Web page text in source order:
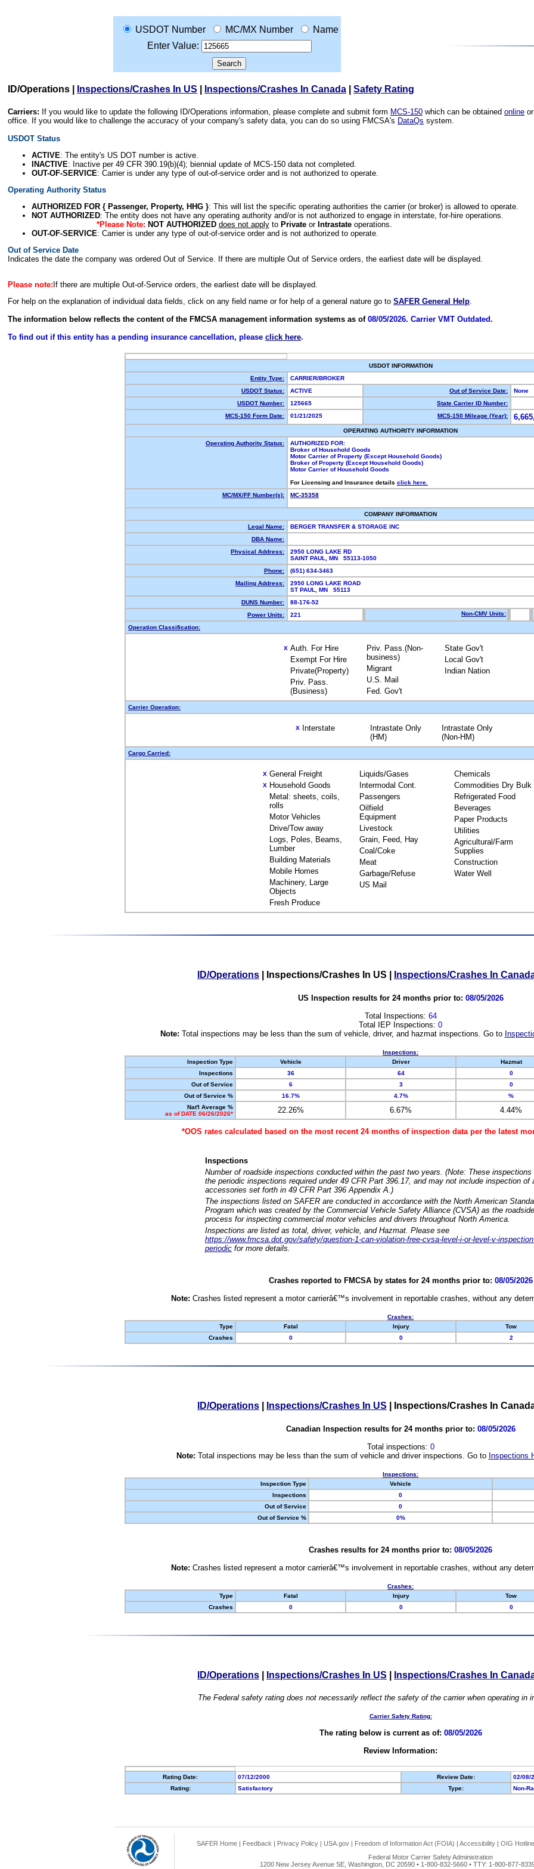
USDOT Number MC/MX Number
Name
Enter Value:
ID/Operations Inspections/Crashes In US Inspections/Crashes In Canada Safety Rating
Carriers: If you would like to update the following ID/Operations information, please complete and submit form MCS-150 which can be obtained online
office. If you would like to challenge the accuracy of your company's safety data, you can do so using FMCSA's DataQs system.
USDOT Status
ACTIVE: The entity's US DOT number is active.
INACTIVE: Inactive per 49 CFR 390.19(b)(4); biennial update of MCS-150 data not completed.
OUT-OF-SERVICE: Carrier is under any type of out-of-service order and is not authorized to operate.
Operating Authority Status
AUTHORIZED FOR { Passenger, Property, HHG }: This will list the specific operating authorities the carrier (or broker) is allowed to operate.
NOT AUTHORIZED: The entity does not have any operating authority and/or is not authorized to engage in interstate, for-hire operations.
*Please Note: NOT AUTHORIZED does not applyto Privateor Intrastateoperations.
OUT-OF-SERVICE: Carrier is under any type of out-of-service order and is not authorized to operate.
Out of Service Date
Indicates the date the company was ordered Out of Service. If there are multiple Out of Service orders, the earliest date will be displayed.
Please note: If there are multiple Out-of-Service orders, the earliest date will be displayed.
For help on the explanation of individual data fields, click on any field name or for help of a general nature go to SAFER General Help.
The information below reflects the content of the FMCSA management information systems as of 08/05/2026. Carrier VMT Outdated.
To find out if this entity has a pending insurance cancellation, please click here.
USDOT INFORMATION
Entity Type:
CARRIER/BROKER
USDOT Status:
ACTIVE Out of Service Date:
None
USDOT Number:
125665
State Carrier ID Number:
MCS-150 Form Date:
01/21/2025 MCS-150 Mileage (Year):
OPERATING AUTHORITY INFORMATION
Operating Authority Status:
AUTHORIZED FOR:
Broker of Household Goods
Motor Carrier of Property (Except Household Goods)
Broker of Property (Except Household Goods)
Motor Carrier of Household Goods
For Licensing and Insurance details click here.
MC/MX/FF Number(s):
MC-35358
COMPANY INFORMATION
Legal Name:
BERGER TRANSFER & STORAGE INC
DBA Name:
Physical Address:
2950 LONG LAKE RD
SAINT PAUL, MN 55113-1050
Phone:
(651) 634-3463
Mailing Address:
2950 LONG LAKE ROAD
ST PAUL, MN 55113
DUNS Number:
88-176-52
Power Units:
221 Non-CMV Units:
Operation Classification:
X Auth. For Hire
Exempt For Hire
Private(Property)
Priv. Pass.
(Business)
Priv. Pass.(Non-
business)
Migrant
U.S. Mail
Fed. Gov't
State Gov't
Local Gov't
Indian Nation
Carrier Operation:
X Interstate
Intrastate Only
(HM)
Intrastate Only
(Non-HM)
Cargo Carried:
X General Freight
X Household Goods
Metal: sheets, coils,
rolls
Motor Vehicles
Drive/Tow away
Logs, Poles, Beams,
Lumber
Building Materials
Mobile Homes
Machinery, Large
Objects
Fresh Produce
Liquids/Gases
Intermodal Cont.
Passengers
Oilfield
Equipment
Livestock
Grain, Feed, Hay
Coal/Coke
Meat
Garbage/Refuse
US Mail
Chemicals
Commodities Dry Bulk
Refrigerated Food
Beverages
Paper Products
Utilities
Agricultural/Farm
Supplies
Construction
Water Well
ID/Operations Inspections/Crashes In US Inspections/Crashes In
US Inspection results for 24 months prior to: 08/05/2026
Total Inspections: 64
Total IEP Inspections: 0
Note: Total inspections may be less than the sum of vehicle, driver, and hazmat inspections. Go to
Inspections:
Inspection Type
Vehicle Driver Hazmat
Inspections
36 64 0
Out of Service
6 3 0
Out of Service %
16.7% 4.7% %
Nat'l Average %
as of DATE 06/26/2026*
22.26% 6.67% 4.44%
*OOS rates calculated based on the most recent 24 months of inspection data per the latest
Inspections
Number of roadside inspections conducted within the past two years. (Note: These
the periodic inspections required under 49 CFR Part 396.17, and may not include inspection of
accessories set forth in 49 CFR Part 396 Appendix A.)
The inspections listed on SAFER are conducted in accordance with the North American
Program which was created by the Commercial Vehicle Safety Alliance (CVSA) as the
process for inspecting commercial motor vehicles and drivers throughout North America.
Inspections are listed as total, driver, vehicle, and Hazmat. Please see
https://www.fmcsa.dot.gov/safety/question-1-can-violation-free-cvsa-level-i-or-level-v-
periodic for more details.
Crashes reported to FMCSA by states for 24 months prior to: 08/05/2026
Note: Crashes listed represent a motor carrierâ€™s involvement in reportable crashes, without any
Crashes:
Type
Fatal Injury Tow
Crashes
0 0 2
ID/Operations Inspections/Crashes In US Inspections/Crashes In
Canadian Inspection results for 24 months prior to: 08/05/2026
Total inspections: 0
Note: Total inspections may be less than the sum of vehicle and driver inspections. Go to Inspections
Inspections:
Inspection Type
Vehicle
Inspections
0
Out of Service
0
Out of Service %
0%
Crashes results for 24 months prior to: 08/05/2026
Note: Crashes listed represent a motor carrierâ€™s involvement in reportable crashes, without any
Crashes:
Type
Fatal Injury Tow
Crashes
0 0 0
ID/Operations Inspections/Crashes In US Inspections/Crashes In
The Federal safety rating does not necessarily reflect the safety of the carrier when operating in
Carrier Safety Rating:
The rating below is current as of: 08/05/2026
Review Information:
Rating Date: 07/12/2000 Review Date:
02/08/
Rating:
Satisfactory Type: Non-
SAFER Home | Feedback | Privacy Policy | USA.gov | Freedom of Information Act (FOIA) | Accessibility | OIG Hotline
Federal Motor Carrier Safety Administration
1200 New Jersey Avenue SE, Washington, DC 20590 • 1-800-832-5660 • TTY: 1-800-877-